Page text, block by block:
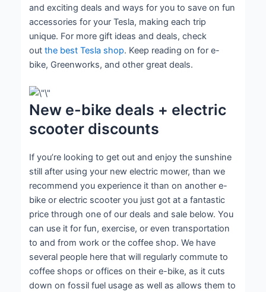
and exciting deals and ways for you to save on fun
accessories for your Tesla, making each trip
unique. For more gift ideas and deals, check
outthe best Tesla shop. Keep reading on for e-
bike, Greenworks, and other great deals.
New e-bike deals + electric
scooter discounts
If you’re looking to get out and enjoy the sunshine
still after using your new electric mower, than we
recommend you experience it than on another e-
bike or electric scooter you just got at a fantastic
price through one of our deals and sale below. You
can use it for fun, exercise, or even transportation
to and from work or the coffee shop. We have
several people here that will regularly commute to
coffee shops or offices on their e-bike, as it cuts
down on fossil fuel usage as well as allows them to